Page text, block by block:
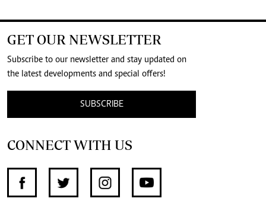
GET OUR NEWSLETTER
Subscribe to our newsletter and stay updated on
the latest developments and special offers!
SUBSCRIBE
CONNECT WITH US